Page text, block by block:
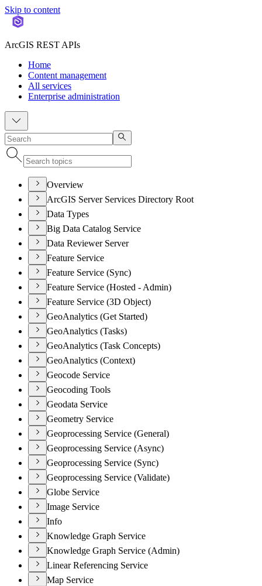
Skip to content
ArcGIS REST APIs
Home
Content management
All services
Enterprise administration
Overview
ArcGIS Server Services Directory Root
Data Types
Big Data Catalog Service
Data Reviewer Server
Feature Service
Feature Service (Sync)
Feature Service (Hosted - Admin)
Feature Service (3D Object)
GeoAnalytics (Get Started)
GeoAnalytics (Tasks)
GeoAnalytics (Task Concepts)
GeoAnalytics (Context)
Geocode Service
Geocoding Tools
Geodata Service
Geometry Service
Geoprocessing Service (General)
Geoprocessing Service (Async)
Geoprocessing Service (Sync)
Geoprocessing Service (Validate)
Globe Service
Image Service
Info
Knowledge Graph Service
Knowledge Graph Service (Admin)
Linear Referencing Service
Map Service